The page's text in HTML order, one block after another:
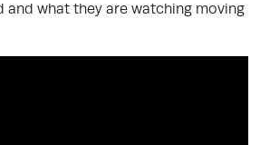
and what they are watching moving